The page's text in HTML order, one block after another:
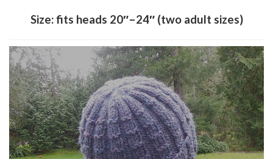
Size: fits heads 20″–24″ (two adult sizes)